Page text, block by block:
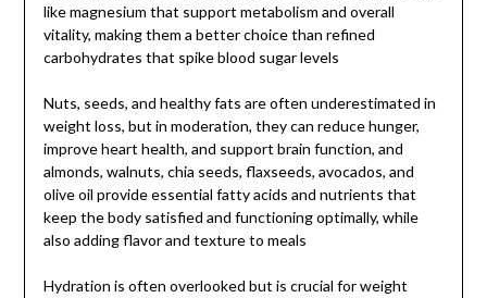
like magnesium that support metabolism and overall
vitality, making them a better choice than refined
carbohydrates that spike blood sugar levels
Nuts, seeds, and healthy fats are often underestimated in
weight loss, but in moderation, they can reduce hunger,
improve heart health, and support brain function, and
almonds, walnuts, chia seeds, flaxseeds, avocados, and
olive oil provide essential fatty acids and nutrients that
keep the body satisfied and functioning optimally, while
also adding flavor and texture to meals
Hydration is often overlooked but is crucial for weight